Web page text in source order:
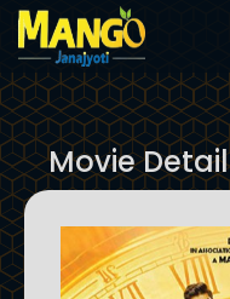
Movie Detail